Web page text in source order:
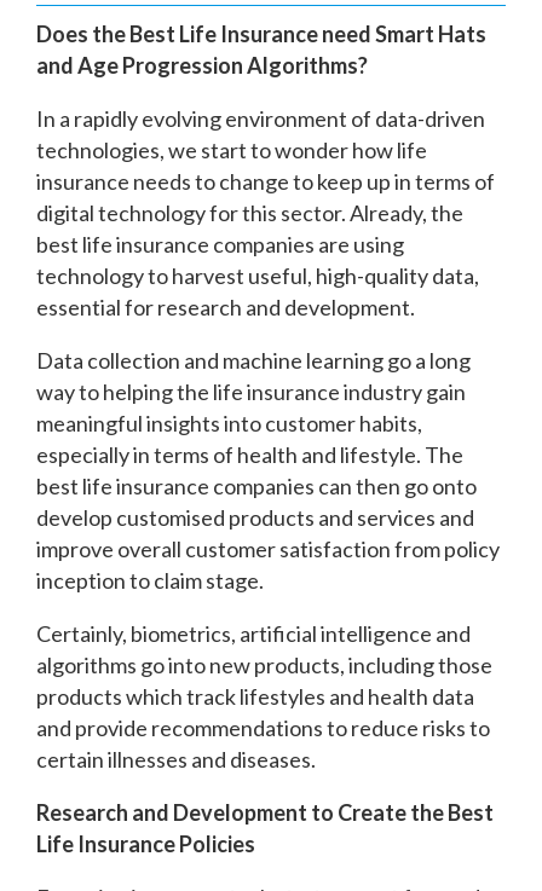
Does the Best Life Insurance need Smart Hats
and Age Progression Algorithms?
In a rapidly evolving environment of data-driven
technologies, we start to wonder how life
insurance needs to change to keep up in terms of
digital technology for this sector. Already, the
best life insurance companies are using
technology to harvest useful, high-quality data,
essential for research and development.
Data collection and machine learning go a long
way to helping the life insurance industry gain
meaningful insights into customer habits,
especially in terms of health and lifestyle. The
best life insurance companies can then go onto
develop customised products and services and
improve overall customer satisfaction from policy
inception to claim stage.
Certainly, biometrics, artificial intelligence and
algorithms go into new products, including those
products which track lifestyles and health data
and provide recommendations to reduce risks to
certain illnesses and diseases.
Research and Development to Create the Best
Life Insurance Policies